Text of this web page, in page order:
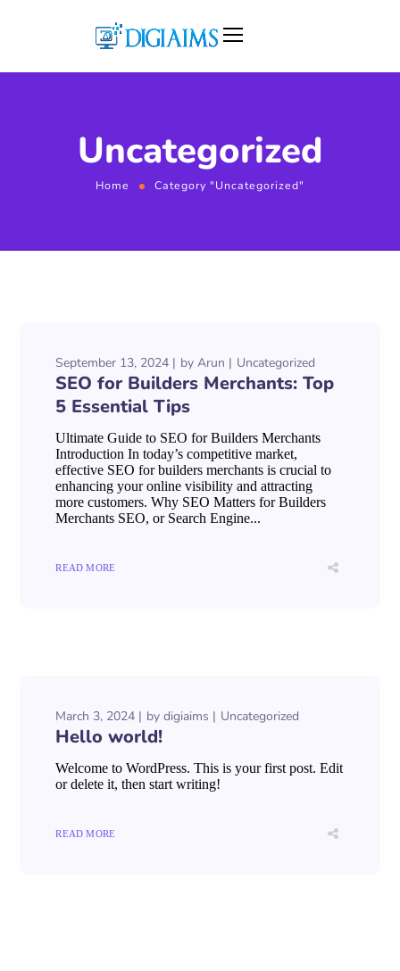
Uncategorized
Home Category "Uncategorized"
September 13, 2024 byArun Uncategorized
SEO for Builders Merchants: Top
5 Essential Tips
Ultimate Guide to SEO for Builders Merchants
Introduction In today’s competitive market,
effective SEO for builders merchants is crucial to
enhancing your online visibility and attracting
more customers. Why SEO Matters for Builders
Merchants SEO, or Search Engine...
READ MORE
March 3, 2024 bydigiaims Uncategorized
Hello world!
Welcome to WordPress. This is your first post. Edit
or delete it, then start writing!
READ MORE